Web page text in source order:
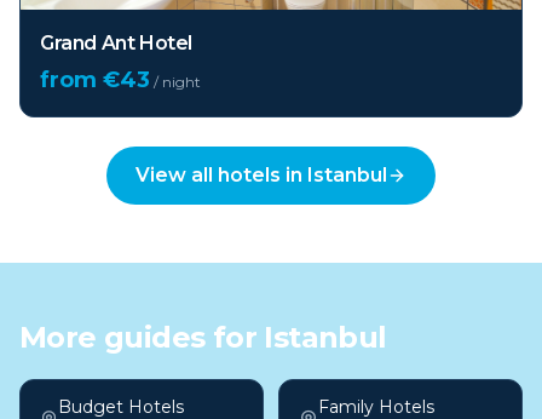
Grand Ant Hotel
from €43 / night
View all hotels in Istanbul
More guides for Istanbul
Budget Hotels
Family Hotels